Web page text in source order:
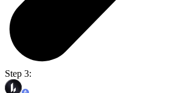
Step 3: